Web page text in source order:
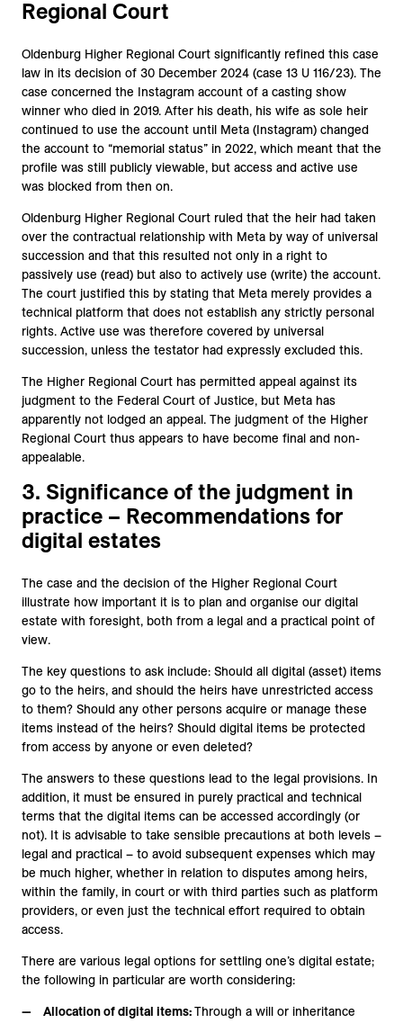
Regional Court
Oldenburg Higher Regional Court significantly refined this case
law in its decision of 30 December 2024 (case 13 U 116/23). The
case concerned the Instagram account of a casting show
winner who died in 2019. After his death, his wife as sole heir
continued to use the account until Meta (Instagram) changed
the account to “memorial status” in 2022, which meant that the
profile was still publicly viewable, but access and active use
was blocked from then on.
Oldenburg Higher Regional Court ruled that the heir had taken
over the contractual relationship with Meta by way of universal
succession and that this resulted not only in a right to
passively use (read) but also to actively use (write) the account.
The court justified this by stating that Meta merely provides a
technical platform that does not establish any strictly personal
rights. Active use was therefore covered by universal
succession, unless the testator had expressly excluded this.
The Higher Regional Court has permitted appeal against its
judgment to the Federal Court of Justice, but Meta has
apparently not lodged an appeal. The judgment of the Higher
Regional Court thus appears to have become final and non-
appealable.
3. Significance of the judgment in
practice – Recommendations for
digital estates
The case and the decision of the Higher Regional Court
illustrate how important it is to plan and organise our digital
estate with foresight, both from a legal and a practical point of
view.
The key questions to ask include: Should all digital (asset) items
go to the heirs, and should the heirs have unrestricted access
to them? Should any other persons acquire or manage these
items instead of the heirs? Should digital items be protected
from access by anyone or even deleted?
The answers to these questions lead to the legal provisions. In
addition, it must be ensured in purely practical and technical
terms that the digital items can be accessed accordingly (or
not). It is advisable to take sensible precautions at both levels –
legal and practical – to avoid subsequent expenses which may
be much higher, whether in relation to disputes among heirs,
within the family, in court or with third parties such as platform
providers, or even just the technical effort required to obtain
access.
There are various legal options for settling one’s digital estate;
the following in particular are worth considering:
Allocation of digital items:Through a will or inheritance